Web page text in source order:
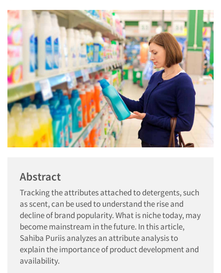
Abstract
Tracking the attributes attached to detergents, such
as scent, can be used to understand the rise and
decline of brand popularity. What is niche today, may
become mainstream in the future. In this article,
Sahiba Puriis analyzes an attribute analysis to
explain the importance of product development and
availability.